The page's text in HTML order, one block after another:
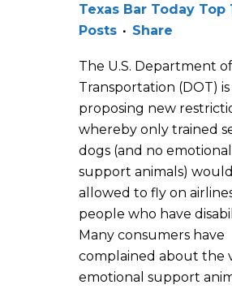
Texas Bar Today Top
Posts
Share
The U.S. Department of
Transportation (DOT) is
proposing new
whereby only trained
dogs (and no emotional
support animals)
allowed to fly on
people who have
Many consumers have
complained about the
emotional support